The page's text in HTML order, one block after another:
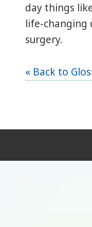
day things
life-changing
surgery.
« Back to